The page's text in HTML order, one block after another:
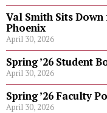
Val Smith Sits
Phoenix
April 30, 2026
Spring ’26 Student
April 30, 2026
Spring ’26 Faculty
April 30, 2026